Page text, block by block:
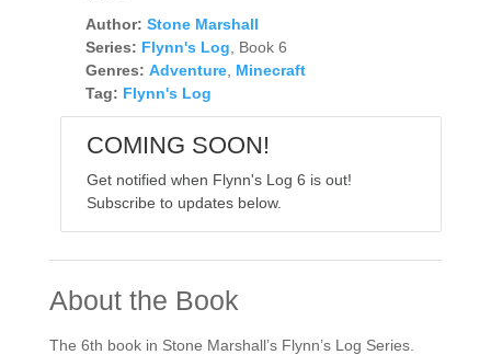
Author: Stone Marshall
Series: Flynn's Log , Book 6
Genres: Adventure, Minecraft
Tag: Flynn's Log
COMING SOON!
Get notified when Flynn's Log 6 is out!
Subscribe to updates below.
About the Book
The 6th book in Stone Marshall’s Flynn’s Log Series.